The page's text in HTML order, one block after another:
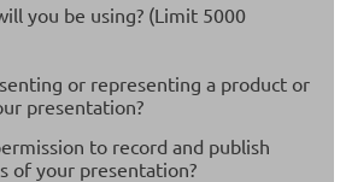
you be using? (Limit 5000
or representing a product or
presentation?
to record and publish
of your presentation?